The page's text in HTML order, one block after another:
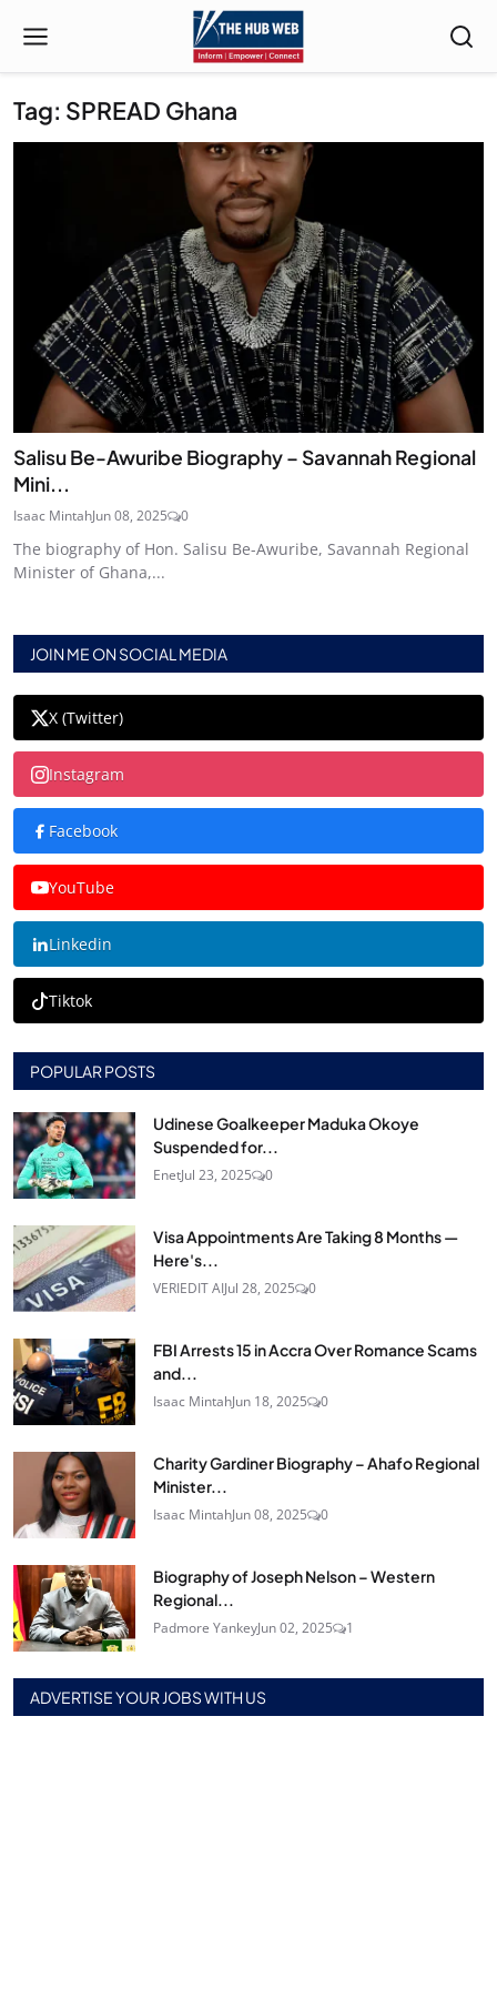
Tag: SPREAD Ghana
Salisu Be-Awuribe Biography – Savannah Regional
Mini...
Isaac MintahJun 08, 2025 0
The biography of Hon. Salisu Be-Awuribe, Savannah Regional
Minister of Ghana,...
JOIN ME ON SOCIAL MEDIA
X (Twitter)
Instagram
Facebook
YouTube
Linkedin
Tiktok
POPULAR POSTS
Udinese Goalkeeper Maduka Okoye
Suspended for...
EnetJul 23, 2025 0
Visa Appointments Are Taking 8 Months —
Here's...
VERIEDIT AIJul 28, 2025 0
FBI Arrests 15 in Accra Over Romance Scams
and...
Isaac MintahJun 18, 2025 0
Charity Gardiner Biography – Ahafo Regional
Minister...
Isaac MintahJun 08, 2025 0
Biography of Joseph Nelson – Western
Regional...
Padmore YankeyJun 02, 2025 1
ADVERTISE YOUR JOBS WITH US